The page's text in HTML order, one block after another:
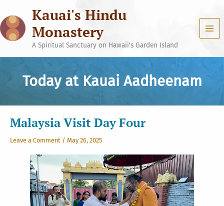
content
Kauai's Hindu
Monastery
A Spiritual Sanctuary on Hawaii's Garden Island
Today at Kauai Aadheenam
Malaysia Visit Day Four
Leave a Comment / May 26, 2025